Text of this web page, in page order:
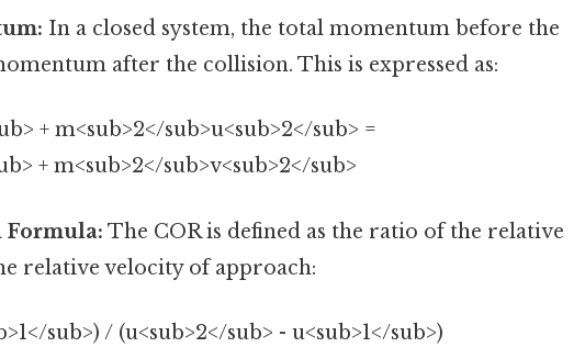
In a closed system, the total momentum before the
after the collision. This is expressed as:
+ m<sub>2</sub>u<sub>2</sub> =
+ m<sub>2</sub>v<sub>2</sub>
Formula: The COR is defined as the ratio of the relative
relative velocity of approach:
sub>) / (u<sub>2</sub> - u<sub>1</sub>)